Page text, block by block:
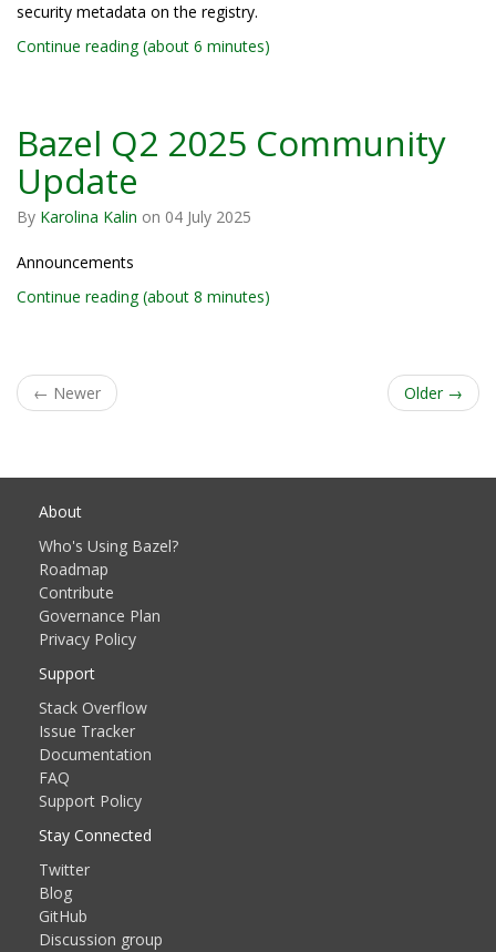
security metadata on the registry.
Continue reading (about 6 minutes)
Bazel Q2 2025 Community
Update
By Karolina Kalin on 04 July 2025
Announcements
Continue reading (about 8 minutes)
← Newer Older →
About
Who's Using Bazel?
Roadmap
Contribute
Governance Plan
Privacy Policy
Support
Stack Overflow
Issue Tracker
Documentation
FAQ
Support Policy
Stay Connected
Twitter
Blog
GitHub
Discussion group